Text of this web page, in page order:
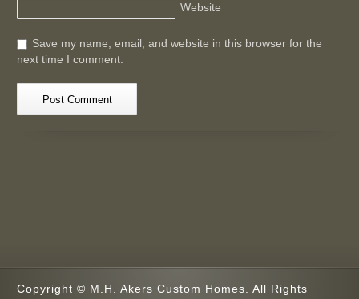
Website
Save my name, email, and website in this browser for the
next time I comment.
Copyright © M.H. Akers Custom Homes. All Rights